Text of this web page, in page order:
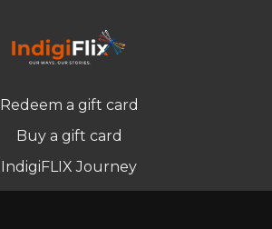
Redeem a gift card
Buy a gift card
IndigiFLIX Journey